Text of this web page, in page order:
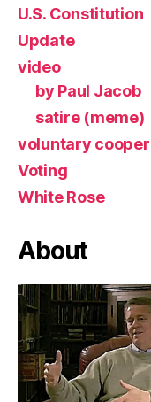
U.S. Constitution
Update
video
by Paul Jacob
satire (meme)
voluntary
Voting
White Rose
About